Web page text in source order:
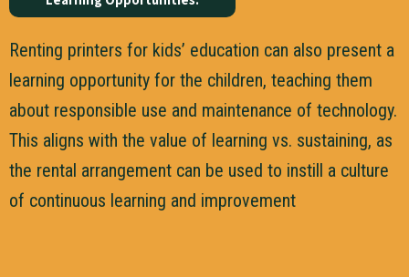
Renting printers for kids’ education can also present a
learning opportunity for the children, teaching them
about responsible use and maintenance of technology.
This aligns with the value of learning vs. sustaining, as
the rental arrangement can be used to instill a culture
of continuous learning and improvement